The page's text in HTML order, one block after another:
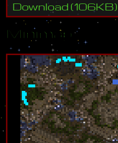
Download(106KB)
Minimap